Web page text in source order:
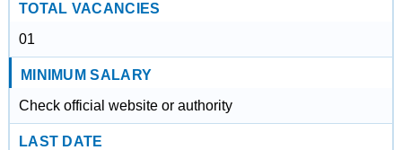
TOTAL VACANCIES
01
MINIMUM SALARY
Check official website or authority
LAST DATE